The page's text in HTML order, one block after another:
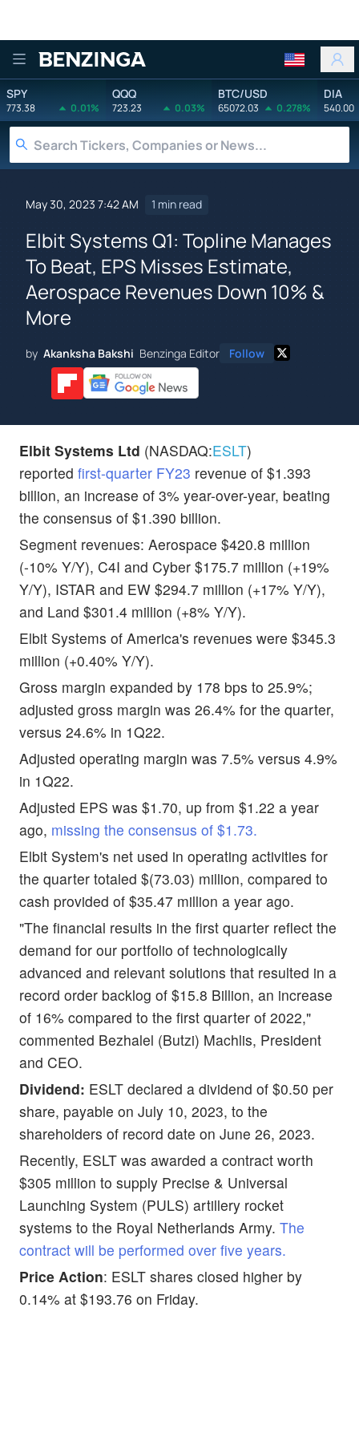
Benzinga
SPY
773.38 0.01%
QQQ
723.23 0.03%
BTC/USD
65072.03 0.278%
DIA
540.00
May 30, 2023 7:42 AM 1 min read
Elbit Systems Q1: Topline Manages
To Beat, EPS Misses Estimate,
Aerospace Revenues Down 10% &
More
by Akanksha Bakshi Benzinga Editor Follow
Elbit Systems Ltd (NASDAQ:ESLT)
reported first-quarter FY23 revenue of $1.393
billion, an increase of 3% year-over-year, beating
the consensus of $1.390 billion.
Segment revenues: Aerospace $420.8 million
(-10% Y/Y), C4I and Cyber $175.7 million (+19%
Y/Y), ISTAR and EW $294.7 million (+17% Y/Y),
and Land $301.4 million (+8% Y/Y).
Elbit Systems of America's revenues were $345.3
million (+0.40% Y/Y).
Gross margin expanded by 178 bps to 25.9%;
adjusted gross margin was 26.4% for the quarter,
versus 24.6% in 1Q22.
Adjusted operating margin was 7.5% versus 4.9%
in 1Q22.
Adjusted EPS was $1.70, up from $1.22 a year
ago, missing the consensus of $1.73.
Elbit System's net used in operating activities for
the quarter totaled $(73.03) million, compared to
cash provided of $35.47 million a year ago.
"The financial results in the first quarter reflect the
demand for our portfolio of technologically
advanced and relevant solutions that resulted in a
record order backlog of $15.8 Billion, an increase
of 16% compared to the first quarter of 2022,"
commented Bezhalel (Butzi) Machlis, President
and CEO.
Dividend: ESLT declared a dividend of $0.50 per
share, payable on July 10, 2023, to the
shareholders of record date on June 26, 2023.
Recently, ESLT was awarded a contract worth
$305 million to supply Precise & Universal
Launching System (PULS) artillery rocket
systems to the Royal Netherlands Army. The
contract will be performed over five years.
Price Action: ESLT shares closed higher by
0.14% at $193.76 on Friday.